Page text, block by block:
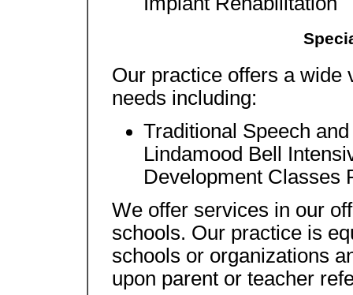
Our practice offers a wide
needs including:
Traditional Speech
Lindamood Bell
Development Classes
We offer services in our
schools. Our practice is
schools or organizations
upon parent or teacher